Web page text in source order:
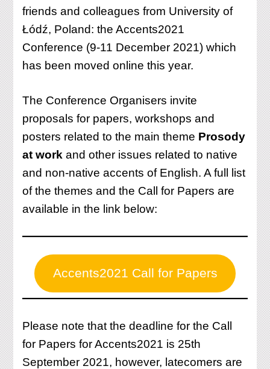
friends and colleagues from University of
Łódź, Poland: the Accents2021
Conference (9-11 December 2021) which
has been moved online this year.
The Conference Organisers invite
proposals for papers, workshops and
posters related to the main theme Prosody
at work and other issues related to native
and non-native accents of English. A full list
of the themes and the Call for Papers are
available in the link below:
Accents2021 Call for Papers
Please note that the deadline for the Call
for Papers for Accents2021 is 25th
September 2021, however, latecomers are